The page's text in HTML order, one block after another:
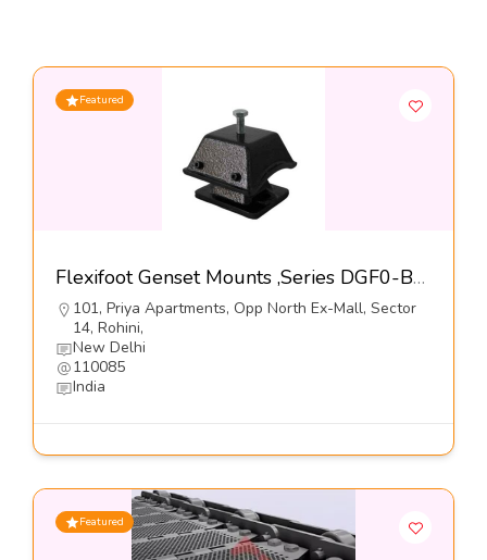
Featured
Flexifoot Genset Mounts ,Series DGF0-B-Dynemech Systems
101, Priya Apartments, Opp North Ex-Mall, Sector
14, Rohini,
New Delhi
110085
India
Featured